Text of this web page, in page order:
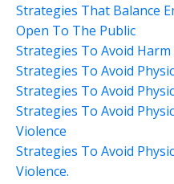
Strategies That Balance
Open To The Public
Strategies To Avoid Harm
Strategies To Avoid
Strategies To Avoid
Strategies To Avoid
Violence
Strategies To Avoid
Violence.